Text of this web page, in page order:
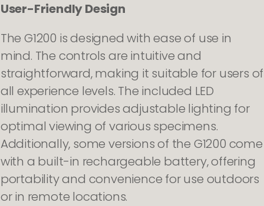
User-Friendly Design
The G1200 is designed with ease of use in
mind. The controls are intuitive and
straightforward, making it suitable for users of
all experience levels. The included LED
illumination provides adjustable lighting for
optimal viewing of various specimens.
Additionally, some versions of the G1200 come
with a built-in rechargeable battery, offering
portability and convenience for use outdoors
or in remote locations.